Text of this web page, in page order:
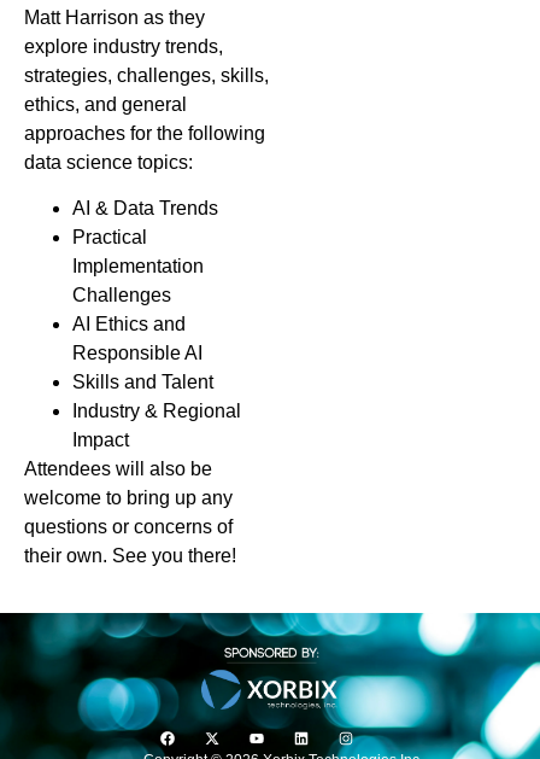
Matt Harrison as they
explore industry trends,
strategies, challenges, skills,
ethics, and general
approaches for the following
data science topics:
AI & Data Trends
Practical
Implementation
Challenges
AI Ethics and
Responsible AI
Skills and Talent
Industry & Regional
Impact
Attendees will also be
welcome to bring up any
questions or concerns of
their own. See you there!